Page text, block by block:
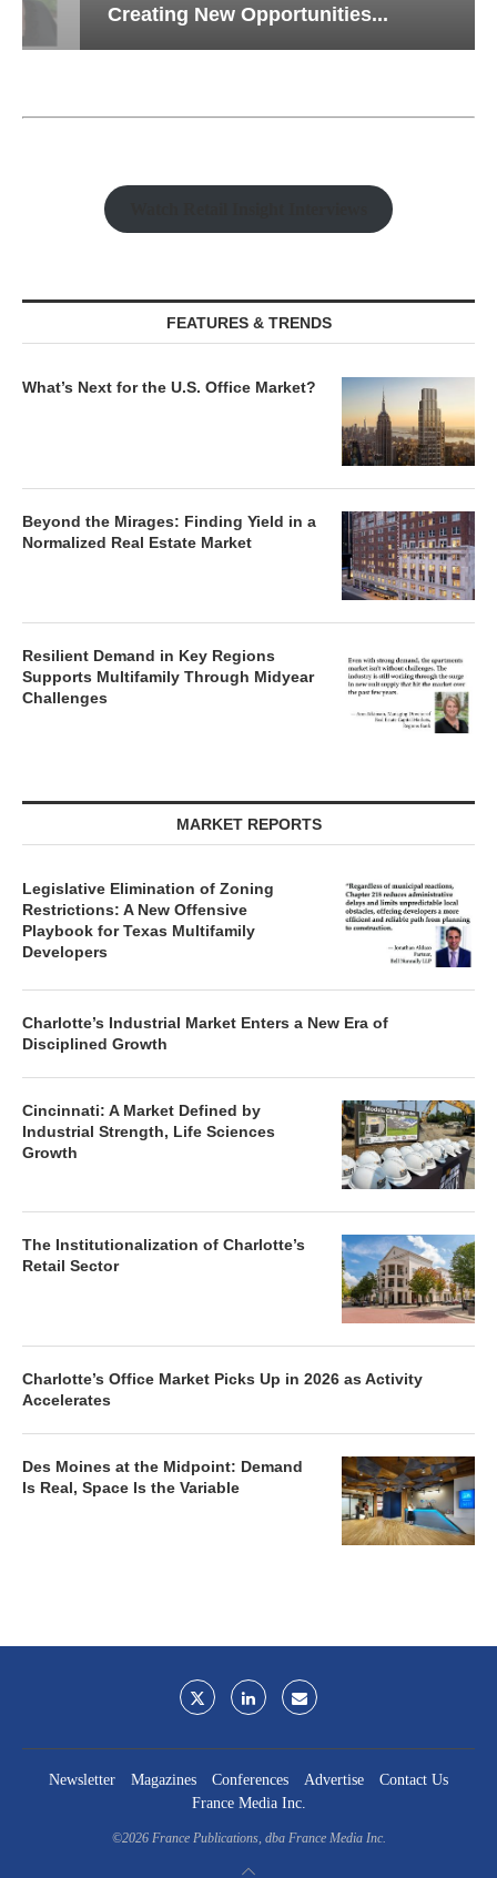
Creating New Opportunities...
FEATURES & TRENDS
What’s Next for the U.S. Office Market?
Beyond the Mirages: Finding Yield in a
Normalized Real Estate Market
Resilient Demand in Key Regions
Supports Multifamily Through Midyear
Challenges
MARKET REPORTS
Legislative Elimination of Zoning
Restrictions: A New Offensive
Playbook for Texas Multifamily
Developers
Charlotte’s Industrial Market Enters a New Era of
Disciplined Growth
Cincinnati: A Market Defined by
Industrial Strength, Life Sciences
Growth
The Institutionalization of Charlotte’s
Retail Sector
Charlotte’s Office Market Picks Up in 2026 as Activity
Accelerates
Des Moines at the Midpoint: Demand
Is Real, Space Is the Variable
Newsletter Magazines Conferences Advertise
Contact Us
France Media Inc.
©2026 France Publications, dba France Media Inc.